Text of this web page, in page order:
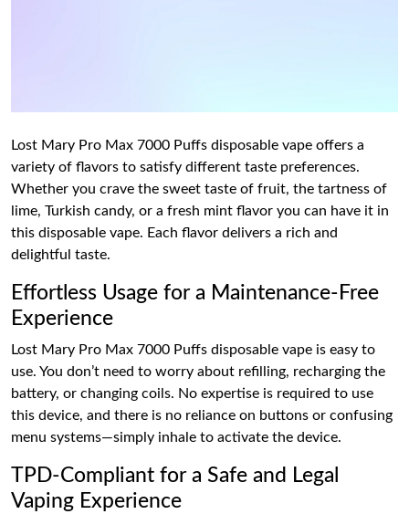
Lost Mary Pro Max 7000 Puffs disposable vape offers a
variety of flavors to satisfy different taste preferences.
Whether you crave the sweet taste of fruit, the tartness of
lime, Turkish candy, or a fresh mint flavor you can have it in
this disposable vape. Each flavor delivers a rich and
delightful taste.
Effortless Usage for a Maintenance-Free
Experience
Lost Mary Pro Max 7000 Puffs disposable vape is easy to
use. You don’t need to worry about refilling, recharging the
battery, or changing coils. No expertise is required to use
this device, and there is no reliance on buttons or confusing
menu systems—simply inhale to activate the device.
TPD-Compliant for a Safe and Legal
Vaping Experience